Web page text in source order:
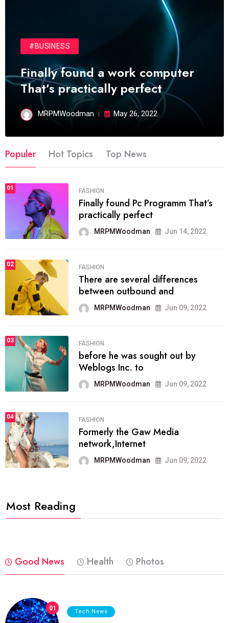
#BUSINESS
Finally found a work computer
That’s practically perfect
MRPMWoodman May 26, 2022
Populer Hot Topics Top News
01 FASHION
Finally found Pc Programm That’s
practically perfect
MRPMWoodman Jun 14, 2022
02 FASHION
There are several differences
between outbound and
MRPMWoodman Jun 09, 2022
03 FASHION
before he was sought out by
Weblogs Inc. to
MRPMWoodman Jun 09, 2022
04 FASHION
Formerly the Gaw Media
network,Internet
MRPMWoodman Jun 09, 2022
Most Reading
Good News Health Photos
01 Tech News